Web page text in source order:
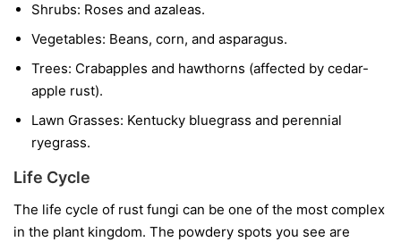
Shrubs: Roses and azaleas.
Vegetables: Beans, corn, and asparagus.
Trees: Crabapples and hawthorns (affected by cedar-
apple rust).
Lawn Grasses: Kentucky bluegrass and perennial
ryegrass.
Life Cycle
The life cycle of rust fungi can be one of the most complex
in the plant kingdom. The powdery spots you see are